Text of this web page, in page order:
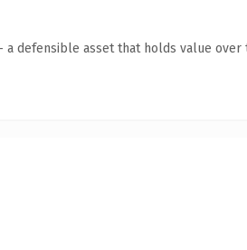
defensible asset that holds value over